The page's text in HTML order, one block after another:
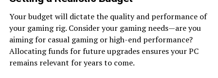
Your budget will dictate the quality and performance of
your gaming rig. Consider your gaming needs—are you
aiming for casual gaming or high-end performance?
Allocating funds for future upgrades ensures your PC
remains relevant for years to come.